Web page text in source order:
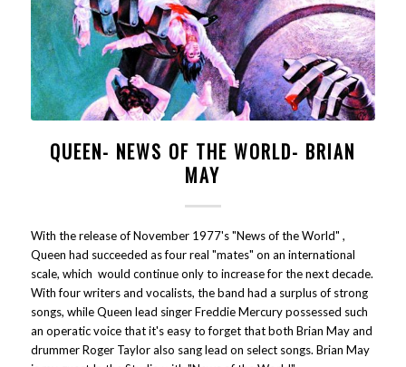
QUEEN- NEWS OF THE WORLD- BRIAN
MAY
With the release of November 1977's "News of the World" ,
Queen had succeeded as four real "mates" on an international
scale, which would continue only to increase for the next decade.
With four writers and vocalists, the band had a surplus of strong
songs, while Queen lead singer Freddie Mercury possessed such
an operatic voice that it's easy to forget that both Brian May and
drummer Roger Taylor also sang lead on select songs. Brian May